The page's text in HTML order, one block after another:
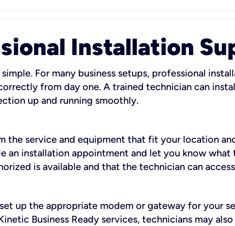
Installation
For many business setups, professional
from day one. A trained technician can
up and running smoothly.
the service and equipment that fit your location
an installation appointment and let you know what
is available and that the technician can
up the appropriate modem or gateway for your
Business Ready services, technicians may